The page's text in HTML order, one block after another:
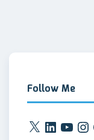
Follow Me
X LinkedIn